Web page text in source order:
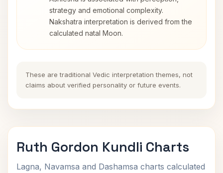
strategy and emotional complexity.
Nakshatra interpretation is derived from the
calculated natal Moon.
These are traditional Vedic interpretation themes, not
claims about verified personality or future events.
Ruth Gordon Kundli Charts
Lagna, Navamsa and Dashamsa charts calculated